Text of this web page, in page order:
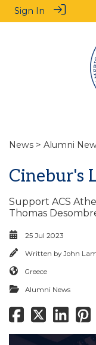
Sign In
News > Alumni
Cinebur's
Support ACS
Thomas
25 Jul 2023
Written by John
Greece
Alumni News